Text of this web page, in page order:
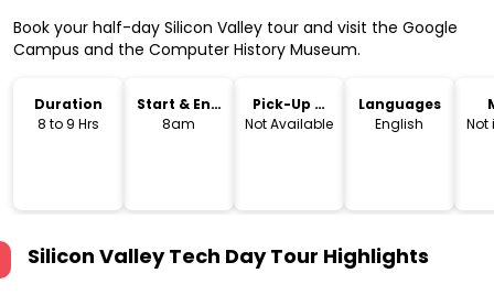
Book your half-day Silicon Valley tour and visit the Google
Campus and the Computer History Museum.
Duration
8 to 9 Hrs
Start & End
Time
8am
Pick-Up &
Drop-Off
Not Available
Languages
English
Not
Silicon Valley Tech Day Tour Highlights